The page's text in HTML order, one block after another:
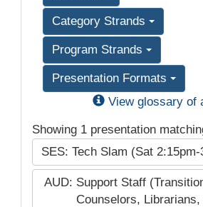
Category Strands
Program Strands
Presentation Formats
View glossary of
Showing 1 presentation
SES: Tech Slam (Sat 2:15pm-
AUD: Support Staff
Counselors,